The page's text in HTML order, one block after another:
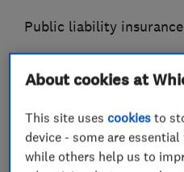
Public liability
About cookies at
This site usescookies to
device - some are
while others help us to